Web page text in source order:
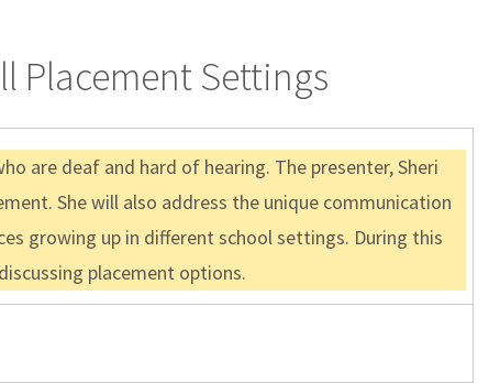
Placement Settings
are deaf and hard of hearing. The presenter, Sheri
She will also address the unique communication
growing up in different school settings. During this
placement options.